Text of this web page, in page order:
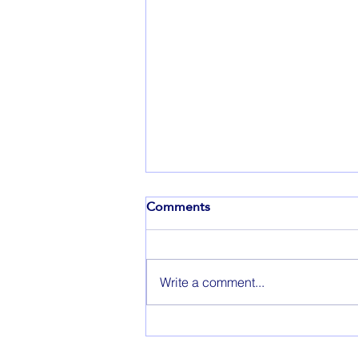
Throwback Thursday: A
Comments
Write a comment...